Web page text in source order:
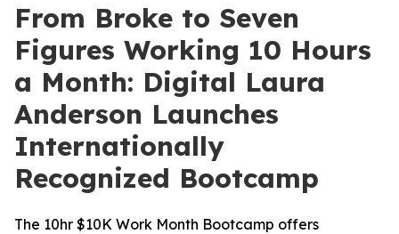
From Broke to Seven
Figures Working 10 Hours
a Month: Digital Laura
Anderson Launches
Internationally
Recognized Bootcamp
The 10hr $10K Work Month Bootcamp offers